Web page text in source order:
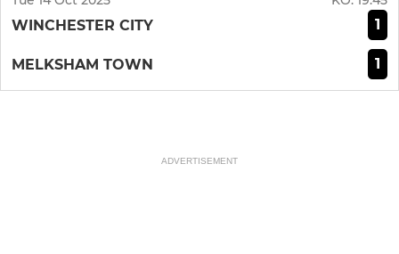
WINCHESTER CITY 1
MELKSHAM TOWN 1
ADVERTISEMENT